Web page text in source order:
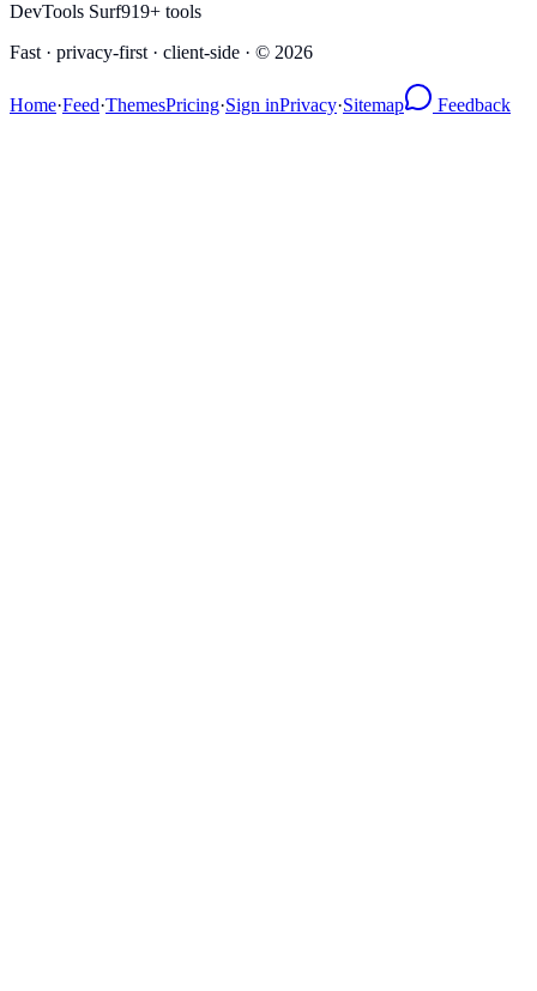
DevTools Surf919+ tools
Fast · privacy-first · client-side · © 2026
Home·Feed·ThemesPricing·Sign inPrivacy·Sitemap Feedback